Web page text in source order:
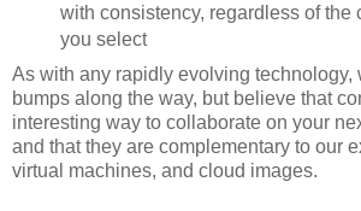
with consistency, regardless of the
you select
As with any rapidly evolving technology,
bumps along the way, but believe that
interesting way to collaborate on your
and that they are complementary to our
virtual machines, and cloud images.